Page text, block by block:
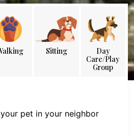
Sitting
Day
Care/Play
Group
pet in your neighbor